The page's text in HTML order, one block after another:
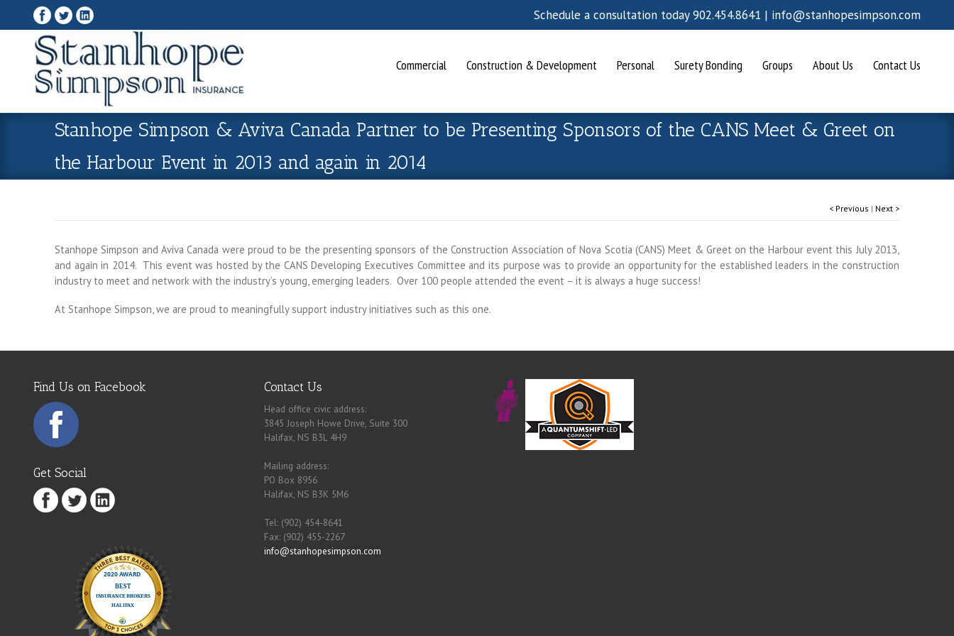
Schedule a consultation today 902.454.8641 | info@stanhopesimpson.com
Commercial Construction & Development Personal Surety Bonding Groups About Us Contact Us
Stanhope Simpson & Aviva Canada Partner to be Presenting Sponsors of the CANS Meet & Greet on
the Harbour Event in 2013 and again in 2014
< Previous | Next >
Stanhope Simpson and Aviva Canada were proud to be the presenting sponsors of the Construction Association of Nova Scotia (CANS) Meet & Greet on the Harbour event this July 2013,
and again in 2014. This event was hosted by the CANS Developing Executives Committee and its purpose was to provide an opportunity for the established leaders in the construction
industry to meet and network with the industry’s young, emerging leaders. Over 100 people attended the event – it is always a huge success!
At Stanhope Simpson, we are proud to meaningfully support industry initiatives such as this one.
Find Us on Facebook
Get Social
Contact Us
Head office civic address:
3845 Joseph Howe Drive, Suite 300
Halifax, NS B3L 4H9
Mailing address:
PO Box 8956
Halifax, NS B3K 5M6
Tel: (902) 454-8641
Fax: (902) 455-2267
info@stanhopesimpson.com